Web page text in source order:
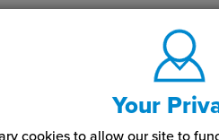
Your
cookies to allow our site to